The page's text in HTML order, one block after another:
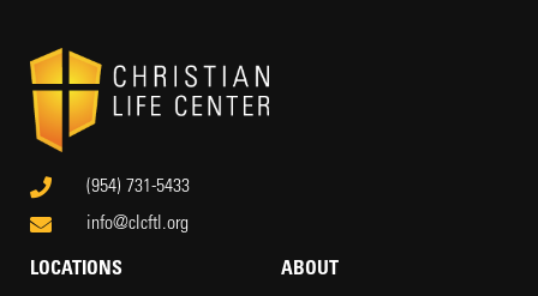
(954) 731-5433
info@clcftl.org
LOCATIONS ABOUT